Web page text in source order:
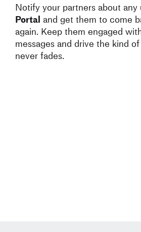
Notify your partners about
Portal and get them to come
again. Keep them engaged
messages and drive the kind
never fades.